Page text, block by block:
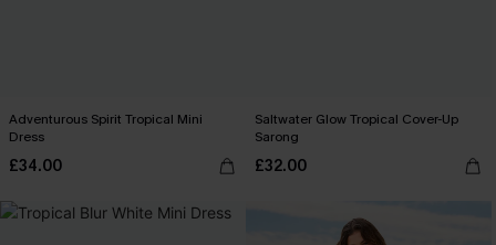
Adventurous Spirit Tropical Mini
Dress
£34.00
Saltwater Glow Tropical Cover-Up
Sarong
£32.00